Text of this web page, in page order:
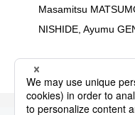
Masamitsu
NISHIDE, Ayumu